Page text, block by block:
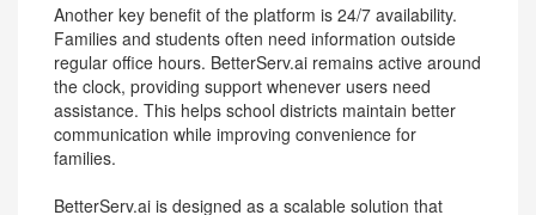
Another key benefit of the platform is 24/7 availability.
Families and students often need information outside
regular office hours. BetterServ.ai remains active around
the clock, providing support whenever users need
assistance. This helps school districts maintain better
communication while improving convenience for
families.
BetterServ.ai is designed as a scalable solution that